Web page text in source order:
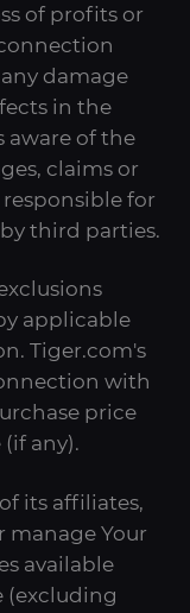
of profits or
damage
in the
aware of the
claims or
for
third parties.
applicable
Tiger.com's
with
price
any).
its affiliates,
manage Your
available
(excluding